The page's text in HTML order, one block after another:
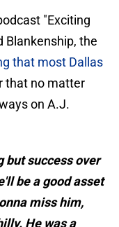
"Exciting
Blankenship, the
that most Dallas
that no matter
on A.J.
but success over
be a good asset
miss him,
He was a